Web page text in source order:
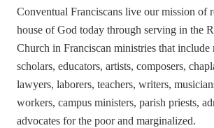
Conventual Franciscans live our mission of
house of God today through serving in the
Church in Franciscan ministries that include
scholars, educators, artists, composers,
lawyers, laborers, teachers, writers,
workers, campus ministers, parish priests,
advocates for the poor and marginalized.